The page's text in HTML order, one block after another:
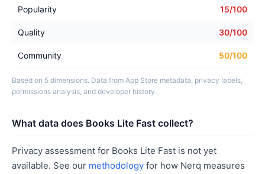
Popularity 15/100
Quality 30/100
Community 50/100
Based on 5 dimensions. Data from App Store metadata, privacy labels,
permissions analysis, and developer history.
What data does Books Lite Fast collect?
Privacy assessment for Books Lite Fast is not yet
available. See our methodology for how Nerq measures